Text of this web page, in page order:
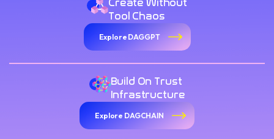
Create Without
Tool Chaos
Explore DAGGPT
Build On Trust
Infrastructure
Explore DAGCHAIN